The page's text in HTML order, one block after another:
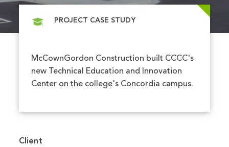
PROJECT CASE STUDY
McCownGordon Construction built CCCC's
new Technical Education and Innovation
Center on the college's Concordia campus.
Client